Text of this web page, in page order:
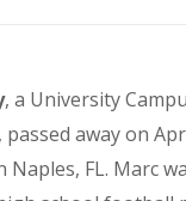
, a University
away on
Naples, FL. Marc